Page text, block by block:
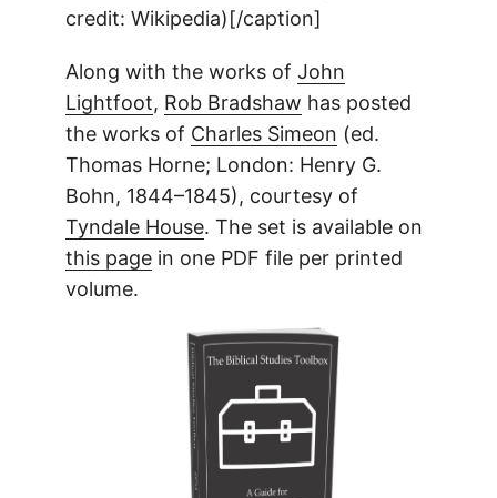
credit: Wikipedia)[/caption]
Along with the works of John
Lightfoot, Rob Bradshaw has posted
the works of Charles Simeon (ed.
Thomas Horne; London: Henry G.
Bohn, 1844–1845), courtesy of
Tyndale House. The set is available on
this pagein one PDF file per printed
volume.